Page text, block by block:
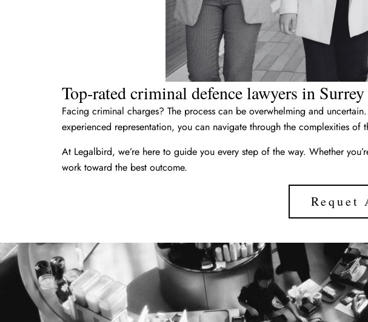
Top-rated criminal defence lawyers in
Facing criminal charges? The process can be overwhelming and
experienced representation, you can navigate through the complexities of
At Legalbird, we’re here to guide you every step of the way. Whether
work toward the best outcome.
Requet